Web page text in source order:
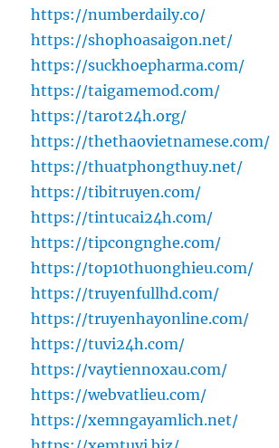
https://numberdaily.co/
https://shophoasaigon.net/
https://suckhoepharma.com/
https://taigamemod.com/
https://tarot24h.org/
https://thethaovietnamese.com/
https://thuatphongthuy.net/
https://tibitruyen.com/
https://tintucai24h.com/
https://tipcongnghe.com/
https://top10thuonghieu.com/
https://truyenfullhd.com/
https://truyenhayonline.com/
https://tuvi24h.com/
https://vaytiennoxau.com/
https://webvatlieu.com/
https://xemngayamlich.net/